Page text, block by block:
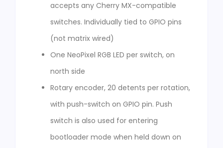
accepts any Cherry MX-compatible
switches. Individually tied to GPIO pins
(not matrix wired)
One NeoPixel RGB LED per switch, on
north side
Rotary encoder, 20 detents per rotation,
with push-switch on GPIO pin. Push
switch is also used for entering
bootloader mode when held down on